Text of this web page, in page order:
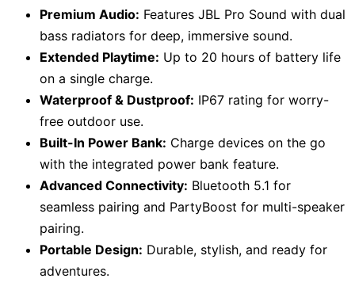
Premium Audio: Features JBL Pro Sound with dual
bass radiators for deep, immersive sound.
Extended Playtime: Up to 20 hours of battery life
on a single charge.
Waterproof & Dustproof: IP67 rating for worry-
free outdoor use.
Built-In Power Bank: Charge devices on the go
with the integrated power bank feature.
Advanced Connectivity: Bluetooth 5.1 for
seamless pairing and PartyBoost for multi-speaker
pairing.
Portable Design: Durable, stylish, and ready for
adventures.